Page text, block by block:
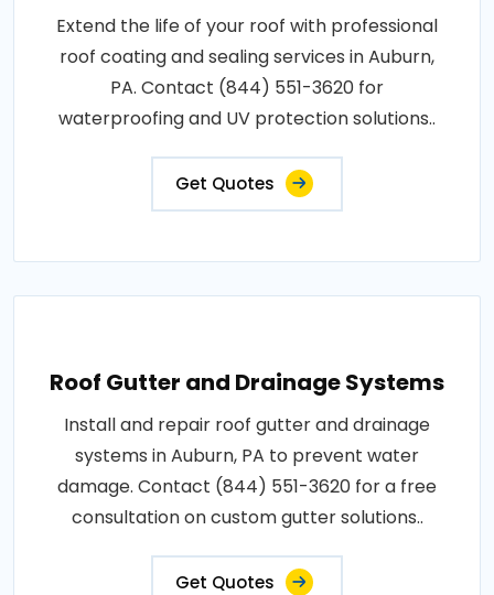
Extend the life of your roof with professional
roof coating and sealing services in Auburn,
PA. Contact (844) 551-3620 for
waterproofing and UV protection solutions..
Get Quotes
Roof Gutter and Drainage Systems
Install and repair roof gutter and drainage
systems in Auburn, PA to prevent water
damage. Contact (844) 551-3620 for a free
consultation on custom gutter solutions..
Get Quotes